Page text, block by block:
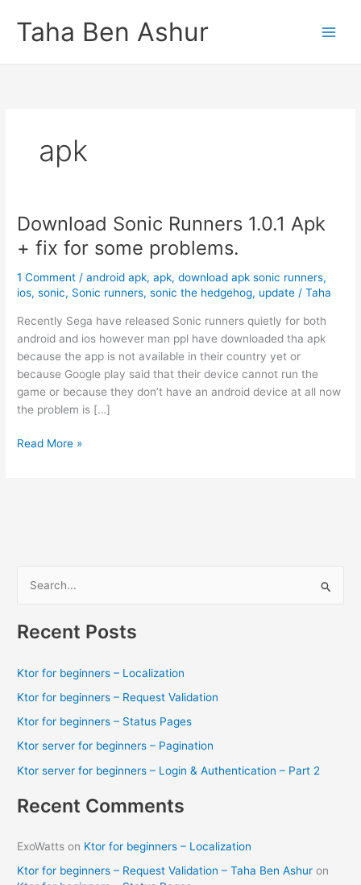
content
Taha Ben Ashur
apk
Download Sonic Runners 1.0.1 Apk
+ fix for some problems.
1 Comment /android apk,apk,download apk sonic runners,
ios,sonic, Sonic runners,sonic the hedgehog, update /Taha
Recently Sega have released Sonic runners quietly for both
android and ios however man ppl have downloaded tha apk
because the app is not available in their country yet or
because Google play said that their device cannot run the
game or because they don’t have an android device at all now
the problem is […]
Download
some
Read More »
r
o
r
:
Recent Posts
Ktor for beginners – Localization
Ktor for beginners – Request Validation
Ktor for beginners – Status Pages
Ktor server for beginners – Pagination
Ktor server for beginners – Login & Authentication – Part 2
Recent Comments
ExoWatts on Ktor for beginners – Localization
Ktor for beginners – Request Validation – Taha Ben Ashur on